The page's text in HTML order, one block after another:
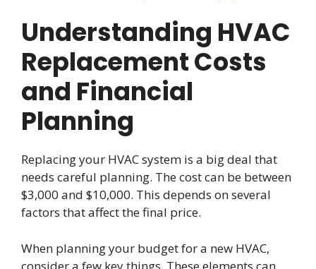
Understanding HVAC
Replacement Costs
and Financial
Planning
Replacing your HVAC system is a big deal that
needs careful planning. The cost can be between
$3,000 and $10,000. This depends on several
factors that affect the final price.
When planning your budget for a new HVAC,
consider a few key things. These elements can